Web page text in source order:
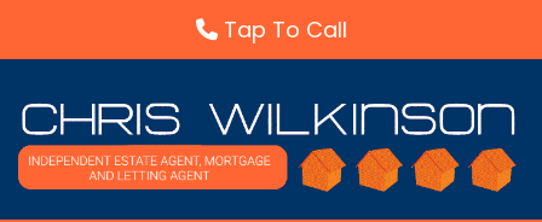
Tap To Call